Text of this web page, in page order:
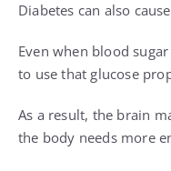
Diabetes can also
Even when blood
to use that glucose
As a result, the brain
the body needs more